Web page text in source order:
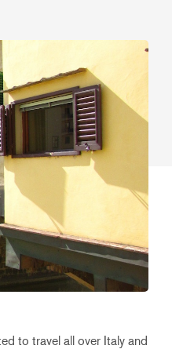
to travel all over Italy and